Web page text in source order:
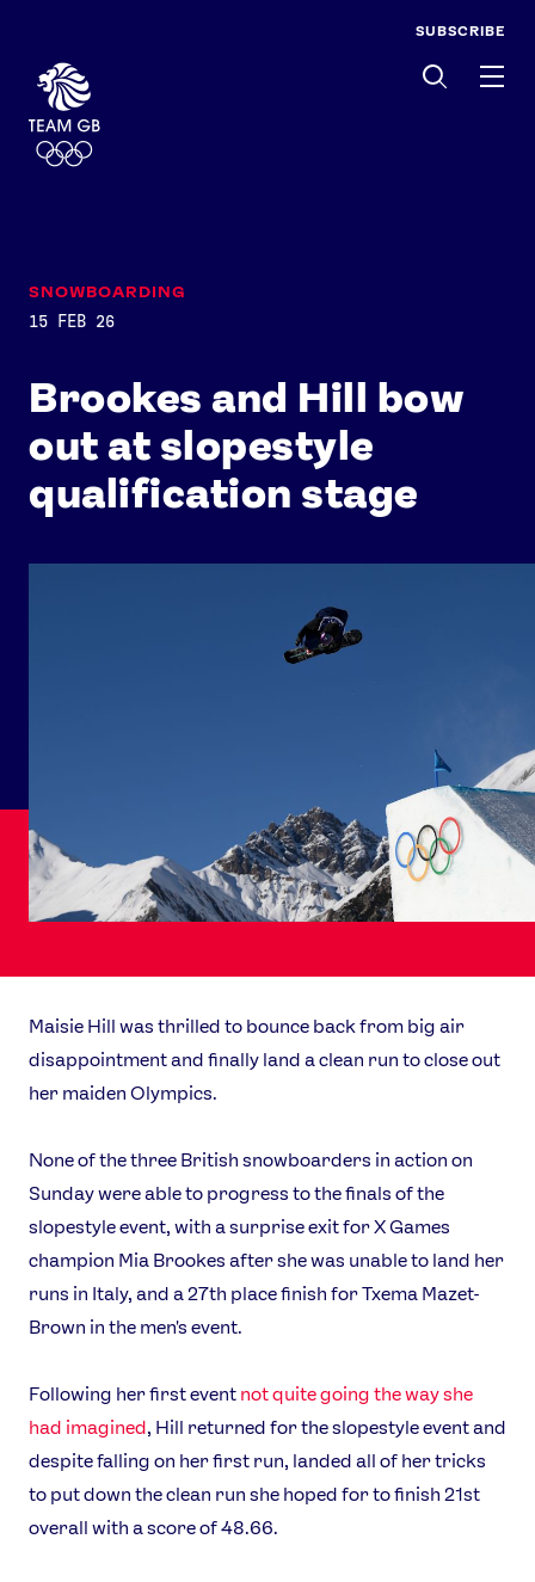
SUBSCRIBE
Brookes and Hill bow
out at slopestyle
qualification stage
SNOWBOARDING
15 FEB 26
Maisie Hill was thrilled to bounce back from big air
disappointment and finally land a clean run to close out
her maiden Olympics.
None of the three British snowboarders in action on
Sunday were able to progress to the finals of the
slopestyle event, with a surprise exit for X Games
champion Mia Brookes after she was unable to land her
runs in Italy, and a 27th place finish for Txema Mazet-
Brown in the men's event.
Following her first event not quite going the way she
had imagined, Hill returned for the slopestyle event and
despite falling on her first run, landed all of her tricks
to put down the clean run she hoped for to finish 21st
overall with a score of 48.66.